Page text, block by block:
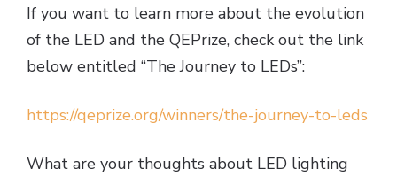
If you want to learn more about the evolution
of the LED and the QEPrize, check out the link
below entitled “The Journey to LEDs”:
https://qeprize.org/winners/the-journey-to-leds
What are your thoughts about LED lighting